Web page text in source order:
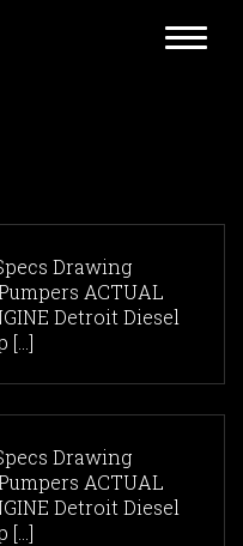
Drawing
ACTUAL
Detroit Diesel
[...]
Drawing
ACTUAL
Detroit Diesel
[...]